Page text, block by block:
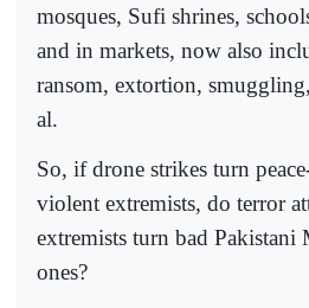
mosques, Sufi shrines,
and in markets, now also
ransom, extortion,
al.
So, if drone strikes turn
violent extremists, do terror
extremists turn bad
ones?